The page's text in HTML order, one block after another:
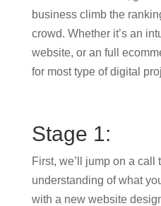
business climb the
crowd. Whether it’s an
website, or an full
for most type of digital
Stage 1:
First, we’ll jump on a call
understanding of what
with a new website